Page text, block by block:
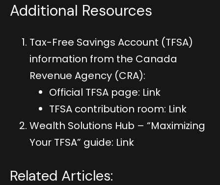
Additional Resources
Tax-Free Savings Account (TFSA)
information from the Canada
Revenue Agency (CRA):
Official TFSA page: Link
TFSA contribution room: Link
Wealth Solutions Hub – “Maximizing
Your TFSA” guide: Link
Related Articles: